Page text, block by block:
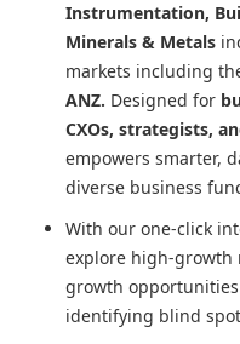
Instrumentation,
Minerals & Metals
markets including
ANZ. Designed for
CXOs, strategists,
empowers smarter,
diverse business
With our one-click
explore high-growth
growth
identifying blind